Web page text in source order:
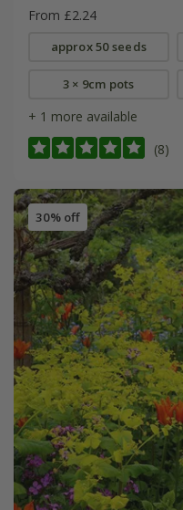
From £2.24
approx 50 seeds
3 × 9cm pots
+ 1 more available
(8)
30% off